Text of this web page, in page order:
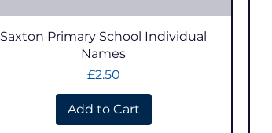
Quick View
Saxton Primary School Individual
Names
Price
£2.50
Add to Cart